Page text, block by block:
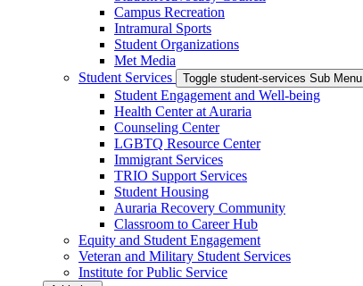
Campus Recreation
Intramural Sports
Student Organizations
Met Media
Student Services
Toggle student-services Sub Menu
Student Engagement and Well-being
Health Center at Auraria
Counseling Center
LGBTQ Resource Center
Immigrant Services
TRIO Support Services
Student Housing
Auraria Recovery Community
Classroom to Career Hub
Equity and Student Engagement
Veteran and Military Student Services
Institute for Public Service